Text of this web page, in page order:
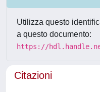
Utilizza questo
a questo documento:
https://
Citazioni